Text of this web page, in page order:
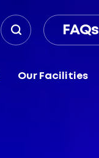
FAQs
Our Facilities